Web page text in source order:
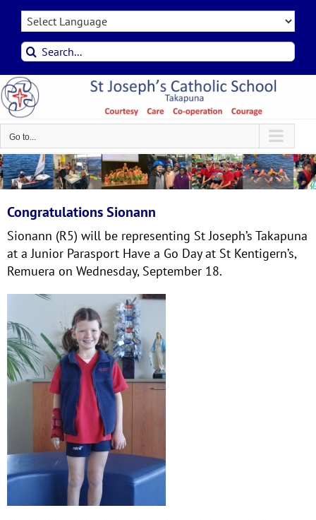
Skip
contentSearch
for:
Go to...
Congratulations Sionann
Sionann (R5) will be representing St Joseph’s Takapuna
at a Junior Parasport Have a Go Day at St Kentigern’s,
Remuera on Wednesday, September 18.